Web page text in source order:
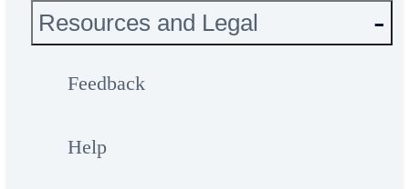
Resources and Legal
Feedback
Help